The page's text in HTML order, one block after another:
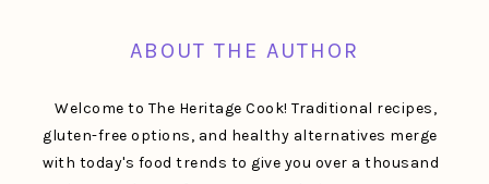
ABOUT THE AUTHOR
Welcome to The Heritage Cook! Traditional recipes,
gluten-free options, and healthy alternatives merge
with today's food trends to give you over a thousand